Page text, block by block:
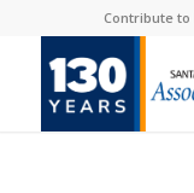
Contribute to